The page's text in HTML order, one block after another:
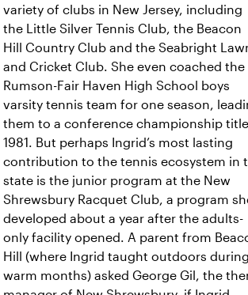
variety of clubs in New Jersey, including
the Little Silver Tennis Club, the Beacon
Hill Country Club and the Seabright
and Cricket Club. She even coached the
Rumson-Fair Haven High School boys
varsity tennis team for one season,
them to a conference championship
1981. But perhaps Ingrid’s most lasting
contribution to the tennis ecosystem in
state is the junior program at the New
Shrewsbury Racquet Club, a program
developed about a year after the adults-
only facility opened. A parent from
Hill (where Ingrid taught outdoors during
warm months) asked George Gil, the